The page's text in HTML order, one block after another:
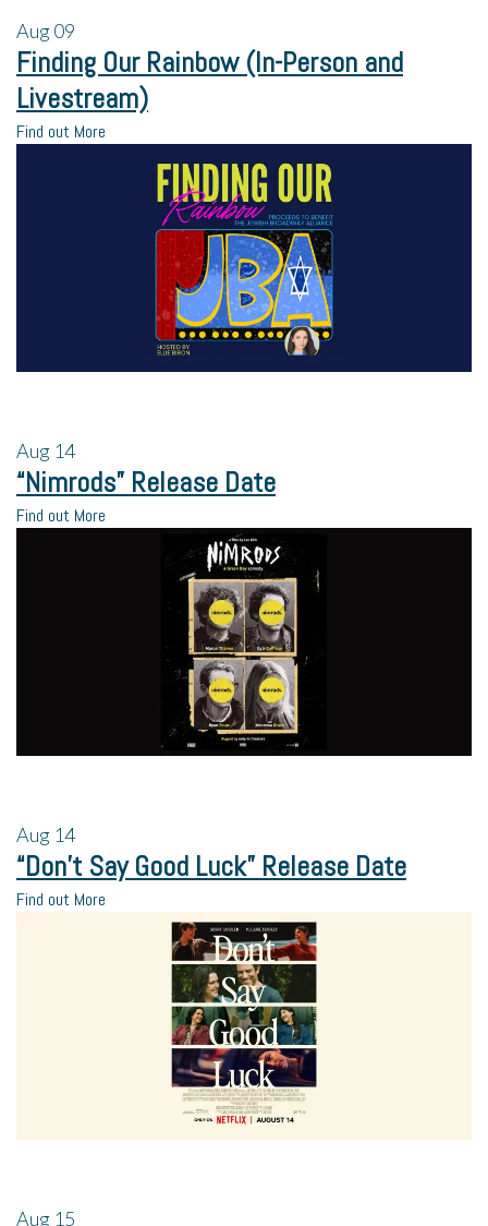
Aug09
Finding Our Rainbow (In-Person and
Livestream)
Find out More
Aug 14
“Nimrods” Release Date
Find out More
Aug 14
“Don’t Say Good Luck” Release Date
Find out More
Aug 15